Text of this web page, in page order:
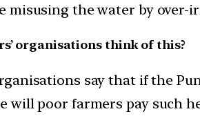
misusing the water by over-
organisations think of this?
say that if the
will poor farmers pay such